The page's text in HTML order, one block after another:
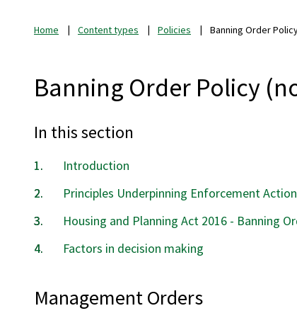
Home Content types Policies Banning Order
Banning Order Policy
In this section
Introduction
Principles Underpinning Enforcement Action
Housing and Planning Act 2016 - Banning
Factors in decision making
Management Orders